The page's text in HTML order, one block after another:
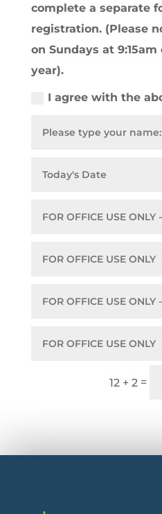
complete a separate
registration. (Please
on Sundays at
year).
I agree with the
12 + 2 =